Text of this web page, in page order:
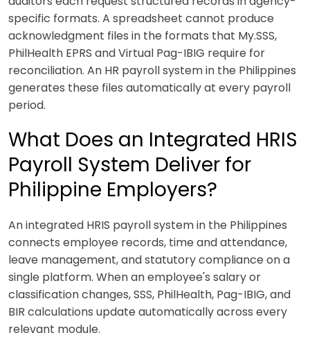
specific formats. A spreadsheet cannot produce
acknowledgment files in the formats that My.SSS,
PhilHealth EPRS and Virtual Pag-IBIG require for
reconciliation. An HR payroll system in the Philippines
generates these files automatically at every payroll
period.
What Does an Integrated HRIS
Payroll System Deliver for
Philippine Employers?
An integrated HRIS payroll system in the Philippines
connects employee records, time and attendance,
leave management, and statutory compliance on a
single platform. When an employee's salary or
classification changes, SSS, PhilHealth, Pag-IBIG, and
BIR calculations update automatically across every
relevant module.